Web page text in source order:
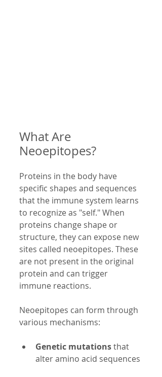
What Are
Neoepitopes?
Proteins in the body have
specific shapes and sequences
that the immune system learns
to recognize as "self." When
proteins change shape or
structure, they can expose new
sites called neoepitopes. These
are not present in the original
protein and can trigger
immune reactions.
Neoepitopes can form through
various mechanisms:
Genetic mutations that
alter amino acid sequences